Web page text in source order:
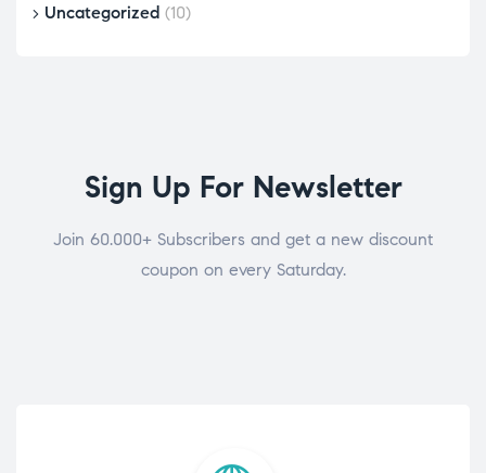
Uncategorized (10)
Sign Up For Newsletter
Join 60.000+ Subscribers and get a new discount
coupon on every Saturday.